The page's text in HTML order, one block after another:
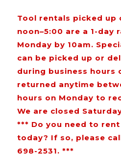
Tool rentals picked up
noon–5:00 are a 1-day
Monday by 10am.
can be picked up or
during business hours
returned anytime
hours on Monday to
We are closed
*** Do you need to
today? If so, please
698-2531. ***